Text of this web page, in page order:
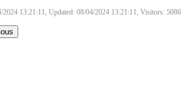
13:21:11, Updated: 08/04/2024 13:21:11, Visitors: 5086